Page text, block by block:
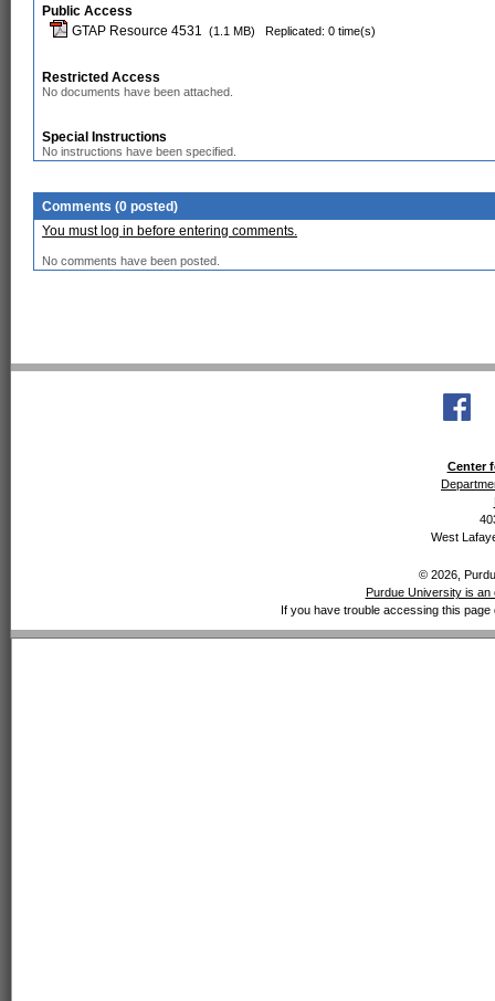
Public Access
GTAP Resource 4531 (1.1 MB) Replicated: 0 time(s)
Restricted Access
No documents have been attached.
Special Instructions
No instructions have been specified.
Comments (0 posted)
You must log in before entering comments.
No comments have been posted.
Center
West
© 2026,
Purdue University is an
If you have trouble accessing this